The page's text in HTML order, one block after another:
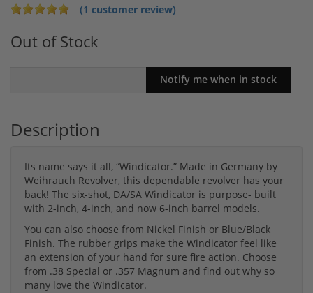
(1 customer review)
Out of Stock
Description
Its name says it all, “Windicator.” Made in Germany by
Weihrauch Revolver, this dependable revolver has your
back! The six-shot, DA/SA Windicator is purpose- built
with 2-inch, 4-inch, and now 6-inch barrel models.
You can also choose from Nickel Finish or Blue/Black
Finish. The rubber grips make the Windicator feel like
an extension of your hand for sure fire action. Choose
from .38 Special or .357 Magnum and find out why so
many love the Windicator.